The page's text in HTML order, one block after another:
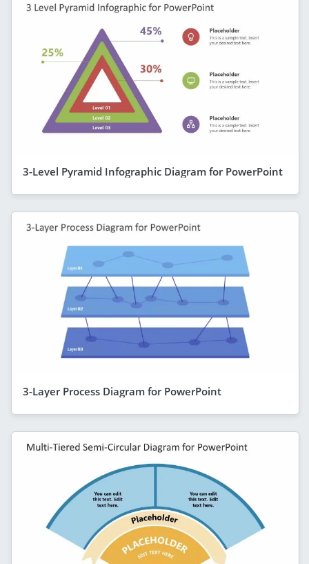
3-Level Pyramid Infographic Diagram for PowerPoint
3-Layer Process Diagram for PowerPoint